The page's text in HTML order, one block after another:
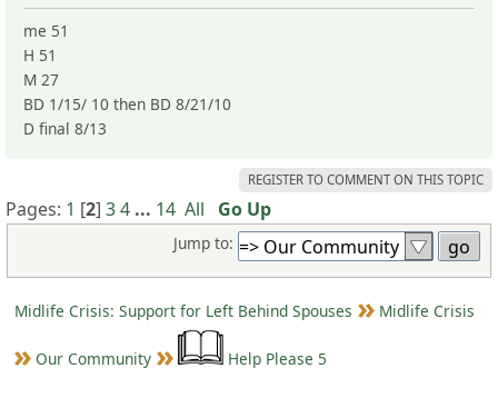
me 51
H 51
M 27
BD 1/15/ 10 then BD 8/21/10
D final 8/13
REGISTER TO COMMENT ON THIS TOPIC
Pages: 1 [2] 34 ... 14 All Go Up
Jump to:
Midlife Crisis: Support for Left Behind Spouses Midlife Crisis
Our Community Help Please 5